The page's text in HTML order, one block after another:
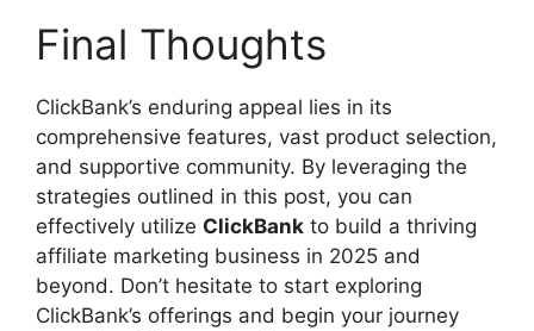
Final Thoughts
ClickBank’s enduring appeal lies in its
comprehensive features, vast product selection,
and supportive community. By leveraging the
strategies outlined in this post, you can
effectively utilize ClickBank to build a thriving
affiliate marketing business in 2025 and
beyond. Don’t hesitate to start exploring
ClickBank’s offerings and begin your journey